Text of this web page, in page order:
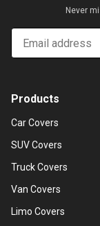
Never
Email
Products
Car Covers
SUV Covers
Truck Covers
Van Covers
Limo Covers